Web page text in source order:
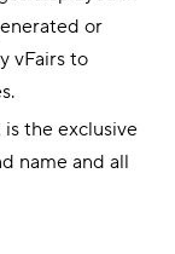
or
vFairs to
the exclusive
name and all